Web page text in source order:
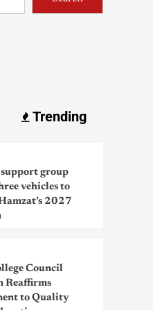
Trending
group
vehicles to
2027
Council
Reaffirms
to Quality